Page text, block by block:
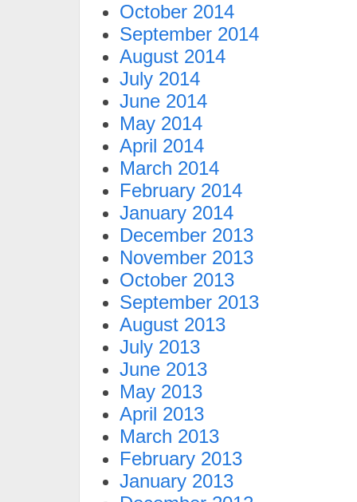
October 2014
September 2014
August 2014
July 2014
June 2014
May 2014
April 2014
March 2014
February 2014
January 2014
December 2013
November 2013
October 2013
September 2013
August 2013
July 2013
June 2013
May 2013
April 2013
March 2013
February 2013
January 2013